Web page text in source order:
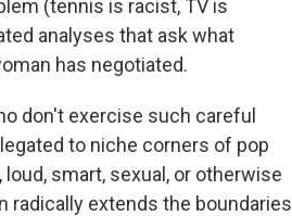
(tennis is racist, TV is
analyses that ask what
has negotiated.
don't exercise such careful
to niche corners of pop
smart, sexual, or otherwise
radically extends the boundaries